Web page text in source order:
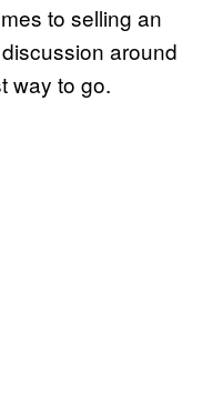
to selling an
around
way to go.